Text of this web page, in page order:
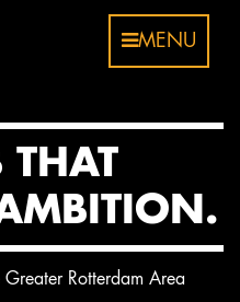
MENU
THAT
Rotterdam Area